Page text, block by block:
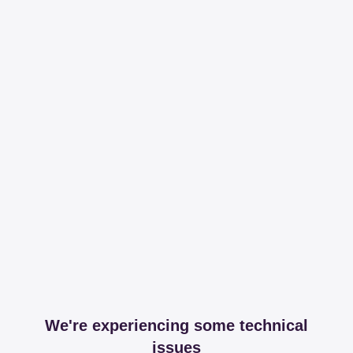
We're experiencing some technical
issues